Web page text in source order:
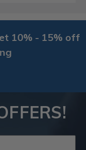
10% - 15% off